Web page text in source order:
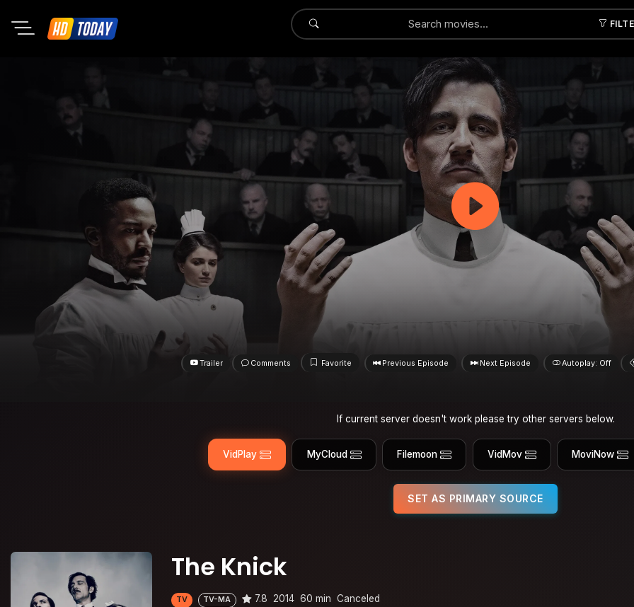
Submit
Trailer Comments Favorite Previous Episode Next Episode Autoplay: Off
If current server doesn't work please try other servers below.
VidPlay MyCloud Filemoon VidMov MoviNow
SET AS PRIMARY SOURCE
The Knick
TV TV-MA 7.8 2014 60 min Canceled